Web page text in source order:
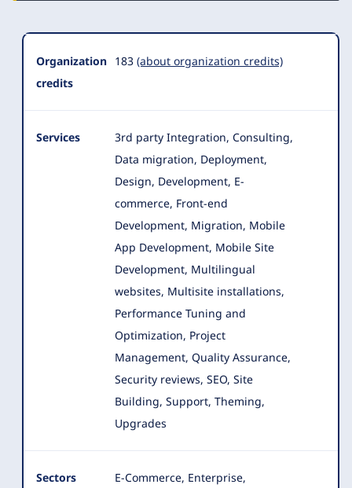
Organization
credits
183 (about organization credits)
Services
3rd party Integration, Consulting,
Data migration, Deployment,
Design, Development, E-
commerce, Front-end
Development, Migration, Mobile
App Development, Mobile Site
Development, Multilingual
websites, Multisite installations,
Performance Tuning and
Optimization, Project
Management, Quality Assurance,
Security reviews, SEO, Site
Building, Support, Theming,
Upgrades
Sectors
E-Commerce, Enterprise,